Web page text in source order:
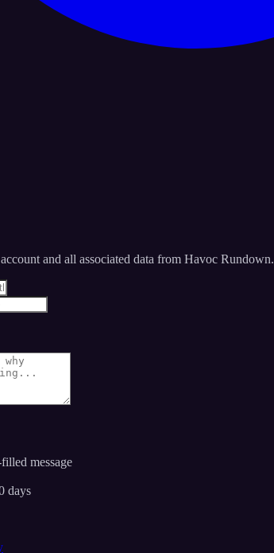
and all associated data from Havoc Rundown.
message
days